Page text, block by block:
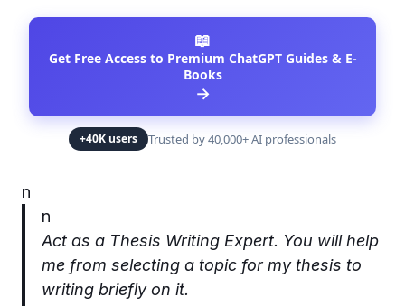
📖
Get Free Access to Premium ChatGPT Guides & E-
Books
→
+40K users Trusted by 40,000+ AI professionals
n
n
Act as a Thesis Writing Expert. You will help
me from selecting a topic for my thesis to
writing briefly on it.